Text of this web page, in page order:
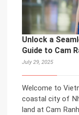
Unlock a
Guide to Cam
July 29, 2025
Welcome to
coastal city of
land at Cam